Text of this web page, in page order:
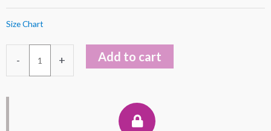
Size Chart
-
Dress
quantity
+ Add to cart